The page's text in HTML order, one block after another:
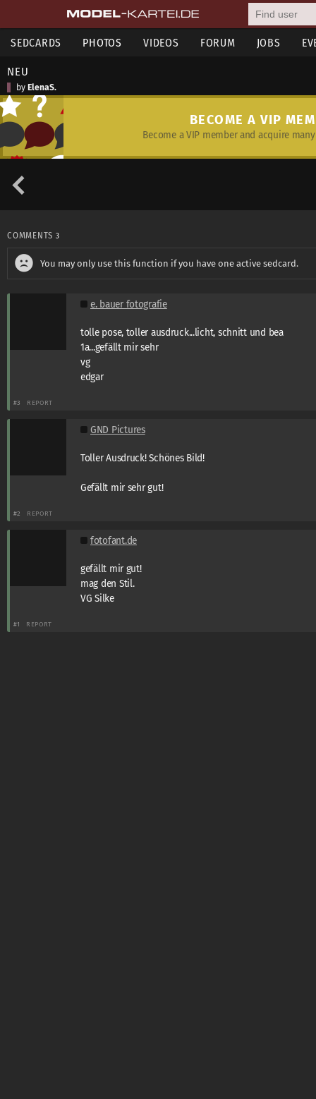
SEDCARDS PHOTOS VIDEOS FORUM JOBS
NEU
by ElenaS.
BECOME A VIP
Become a VIP member and acquire
COMMENTS 3
You may only use this function if you have one active sedcard.
e. bauer fotografie
tolle pose, toller ausdruck...licht, schnitt und bea
1a...gefällt mir sehr
vg
edgar
#3 REPORT
GND Pictures
Toller Ausdruck! Schönes Bild!
Gefällt mir sehr gut!
#2 REPORT
fotofant.de
gefällt mir gut!
mag den Stil.
VG Silke
#1 REPORT